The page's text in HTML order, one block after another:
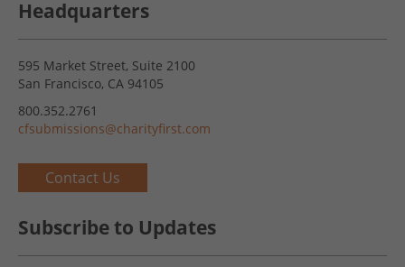
Headquarters
595 Market Street, Suite 2100
San Francisco, CA 94105
800.352.2761
cfsubmissions@charityfirst.com
Contact Us
Subscribe to Updates